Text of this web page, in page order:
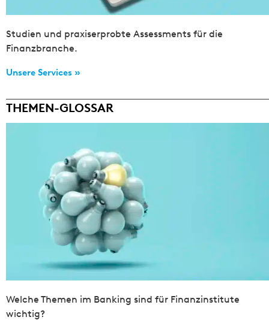
Studien und praxiserprobte Assessments für die
Finanzbranche.
Unsere Services »
THEMEN-GLOSSAR
Welche Themen im Banking sind für Finanzinstitute
wichtig?